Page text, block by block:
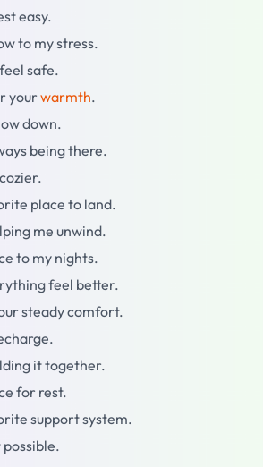
easy.
to my stress.
safe.
yourwarmth.
down.
being there.
place to land.
me unwind.
to my nights.
feel better.
steady comfort.
it together.
for rest.
support system.
possible.